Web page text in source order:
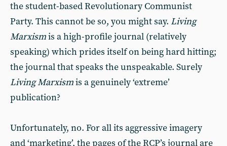
the student-based Revolutionary Communist
Party. This cannot be so, you might say. Living
Marxismis a high-profile journal (relatively
speaking) which prides itself on being hard hitting;
the journal that speaks the unspeakable. Surely
Living Marxismis a genuinely ‘extreme’
publication?
Unfortunately, no. For all its aggressive imagery
and ‘marketing’, the pages of the RCP’s journal are